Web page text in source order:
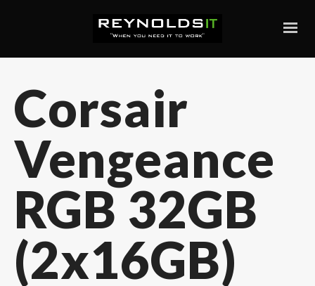
Corsair
Vengeance
RGB 32GB
(2x16GB)